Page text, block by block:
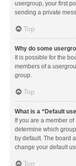
usergroup, your first
sending a private
Top
Why do some
It is possible for the
members of a
group.
Top
What is a “Default
If you are a member
determine which
by default. The board
change your default
Top